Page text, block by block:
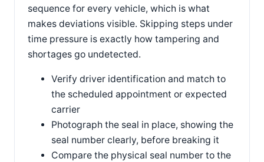
sequence for every vehicle, which is what
makes deviations visible. Skipping steps under
time pressure is exactly how tampering and
shortages go undetected.
Verify driver identification and match to
the scheduled appointment or expected
carrier
Photograph the seal in place, showing the
seal number clearly, before breaking it
Compare the physical seal number to the